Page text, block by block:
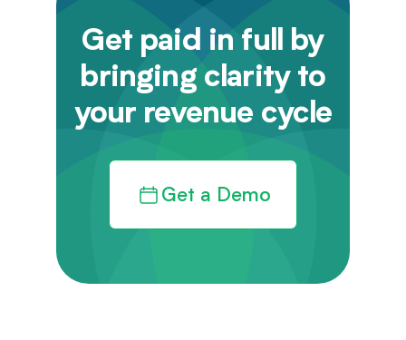
Get paid in full by
bringing clarity to
your revenue cycle
Get a Demo